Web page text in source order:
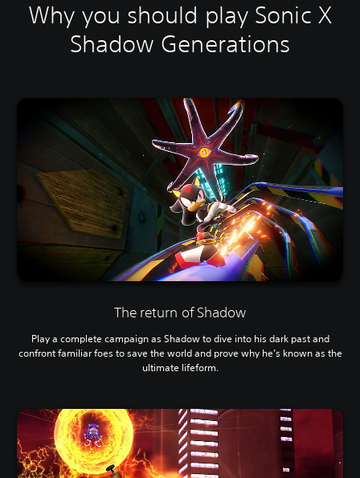
Why you should play Sonic X
Shadow Generations
The return of Shadow
Play a complete campaign as Shadow to dive into his dark past and
confront familiar foes to save the world and prove why he’s known as the
ultimate lifeform.